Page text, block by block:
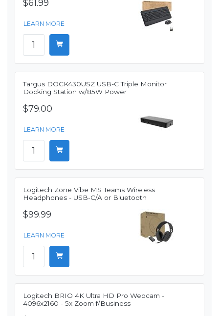
$61.99
LEARN MORE
Targus DOCK430USZ USB-C Triple Monitor
Docking Station w/85W Power
$79.00
LEARN MORE
Logitech Zone Vibe MS Teams Wireless
Headphones - USB-C/A or Bluetooth
$99.99
LEARN MORE
Logitech BRIO 4K Ultra HD Pro Webcam -
4096x2160 - 5x Zoom f/Business